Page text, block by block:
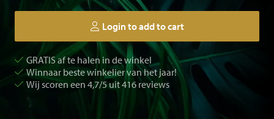
Login to add to cart
GRATIS af te halen in de winkel
Winnaar beste winkelier van het jaar!
Wij scoren een 4,7/5 uit 416 reviews